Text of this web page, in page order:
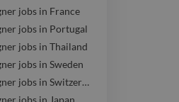
jobs in France
jobs in Portugal
jobs in Thailand
jobs in Sweden
Graphic Designer jobs in Switzerland
jobs in Japan